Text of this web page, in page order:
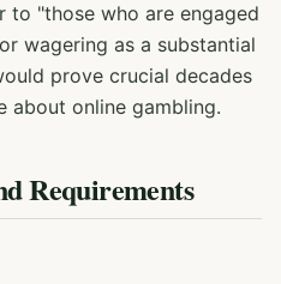
to "those who are engaged
wagering as a substantial
prove crucial decades
about online gambling.
Requirements